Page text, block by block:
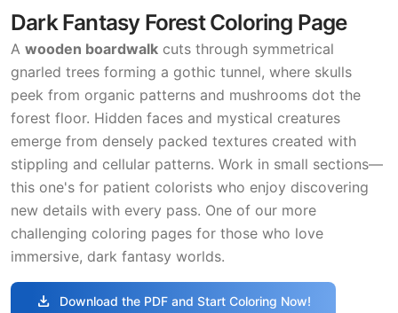
Dark Fantasy Forest Coloring Page
A wooden boardwalk cuts through symmetrical
gnarled trees forming a gothic tunnel, where skulls
peek from organic patterns and mushrooms dot the
forest floor. Hidden faces and mystical creatures
emerge from densely packed textures created with
stippling and cellular patterns. Work in small sections—
this one's for patient colorists who enjoy discovering
new details with every pass. One of our more
challenging coloring pages for those who love
immersive, dark fantasy worlds.
download Download the PDF and Start Coloring Now!